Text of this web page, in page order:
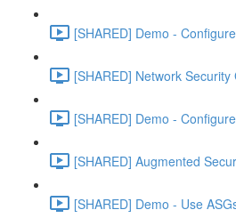
[SHARED] Demo -
[SHARED] Network
[SHARED] Demo -
[SHARED] Augmented
[SHARED] Demo - Use